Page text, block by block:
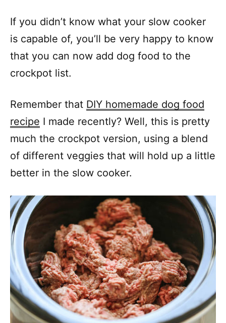
If you didn’t know what your slow cooker
is capable of, you’ll be very happy to know
that you can now add dog food to the
crockpot list.
Remember that DIY homemade dog food
recipe I made recently? Well, this is pretty
much the crockpot version, using a blend
of different veggies that will hold up a little
better in the slow cooker.